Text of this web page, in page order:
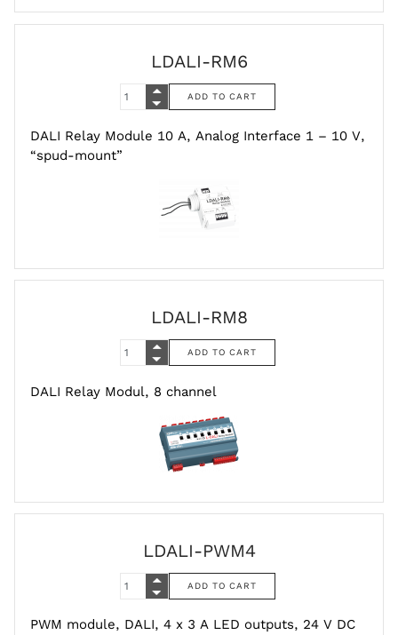
LDALI-RM6
DALI Relay Module 10 A, Analog Interface 1 – 10 V,
“spud-mount”
LDALI-RM8
DALI Relay Modul, 8 channel
LDALI-PWM4
PWM module, DALI, 4 x 3 A LED outputs, 24 V DC